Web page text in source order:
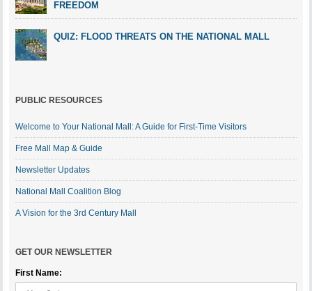
FREEDOM
QUIZ: FLOOD THREATS ON THE NATIONAL MALL
PUBLIC RESOURCES
Welcome to Your National Mall: A Guide for First-Time Visitors
Free Mall Map & Guide
Newsletter Updates
National Mall Coalition Blog
A Vision for the 3rd Century Mall
GET OUR NEWSLETTER
First Name: